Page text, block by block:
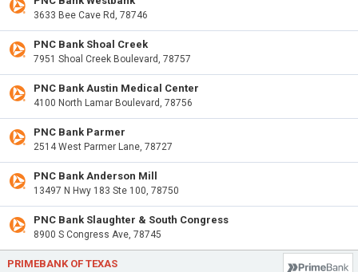
3633 Bee Cave Rd, 78746
PNC Bank Shoal Creek
7951 Shoal Creek Boulevard, 78757
PNC Bank Austin Medical Center
4100 North Lamar Boulevard, 78756
PNC Bank Parmer
2514 West Parmer Lane, 78727
PNC Bank Anderson Mill
13497 N Hwy 183 Ste 100, 78750
PNC Bank Slaughter & South Congress
8900 S Congress Ave, 78745
PRIMEBANK OF TEXAS